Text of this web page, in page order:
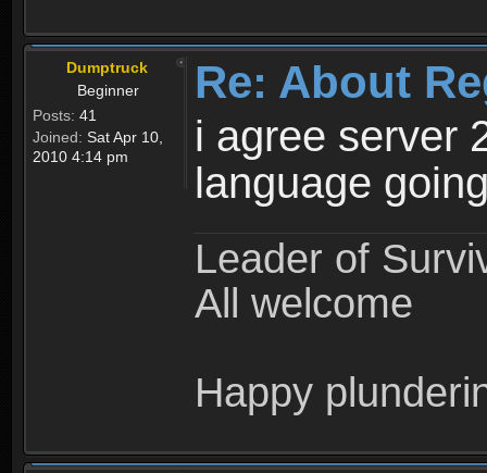
Dumptruck
Beginner
Posts: 41
Joined: Sat Apr 10,
2010 4:14 pm
Re: About
i agree server
language
Leader of
All welcome
Happy